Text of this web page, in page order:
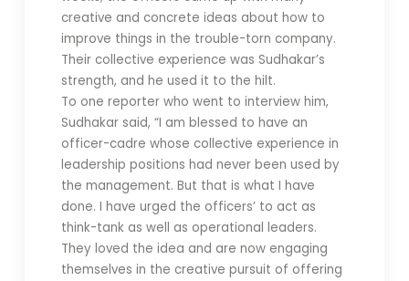
creative and concrete ideas about how to
improve things in the trouble-torn company.
Their collective experience was Sudhakar’s
strength, and he used it to the hilt.
To one reporter who went to interview him,
Sudhakar said, “I am blessed to have an
officer-cadre whose collective experience in
leadership positions had never been used by
the management. But that is what I have
done. I have urged the officers’ to act as
think-tank as well as operational leaders.
They loved the idea and are now engaging
themselves in the creative pursuit of offering